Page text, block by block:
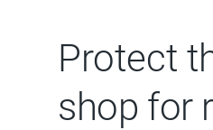
Protect
shop for